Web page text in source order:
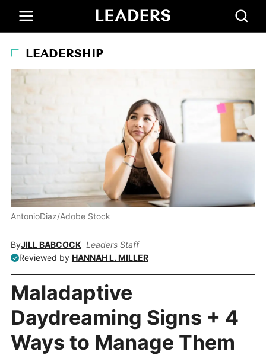
LEADERSHIP
AntonioDiaz/Adobe Stock
ByJILL BABCOCK Leaders Staff
Reviewed by HANNAH L. MILLER
Maladaptive
Daydreaming Signs + 4
Ways to Manage Them